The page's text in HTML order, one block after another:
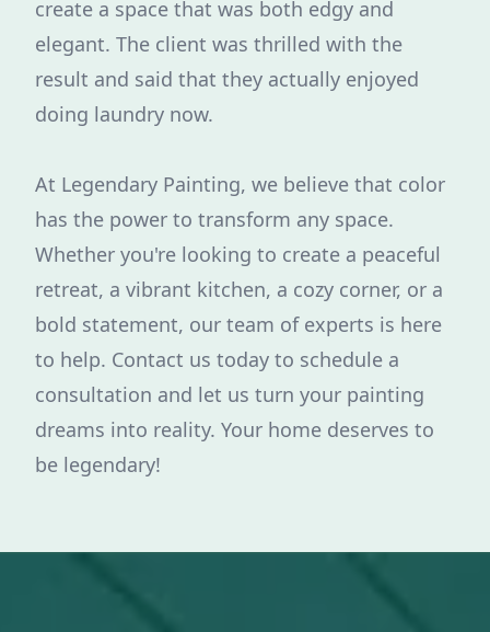
create a space that was both edgy and
elegant. The client was thrilled with the
result and said that they actually enjoyed
doing laundry now.
At Legendary Painting, we believe that color
has the power to transform any space.
Whether you're looking to create a peaceful
retreat, a vibrant kitchen, a cozy corner, or a
bold statement, our team of experts is here
to help. Contact us today to schedule a
consultation and let us turn your painting
dreams into reality. Your home deserves to
be legendary!